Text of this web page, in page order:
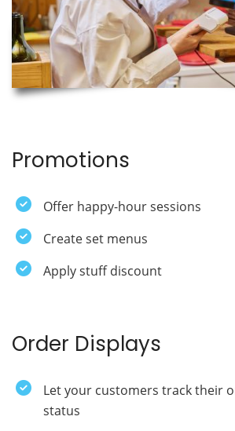
Promotions
Offer happy-hour sessions
Create set menus
Apply stuff discount
Order Displays
Let your customers track their
status